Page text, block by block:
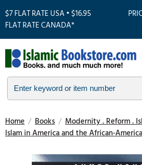
$7 FLAT RATE USA • $16.95
FLAT RATE CANADA*
Home / Books / Modernity . Reform .
Islam in America and the African-